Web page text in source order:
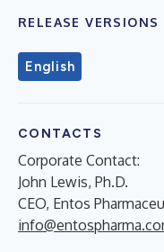
RELEASE VERSIONS
English
CONTACTS
Corporate Contact:
John Lewis, Ph.D.
CEO, Entos